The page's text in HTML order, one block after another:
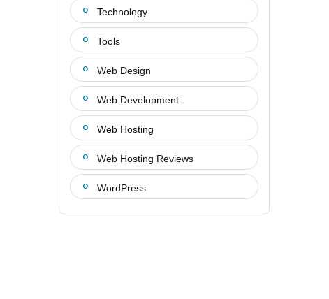
Technology
Tools
Web Design
Web Development
Web Hosting
Web Hosting Reviews
WordPress